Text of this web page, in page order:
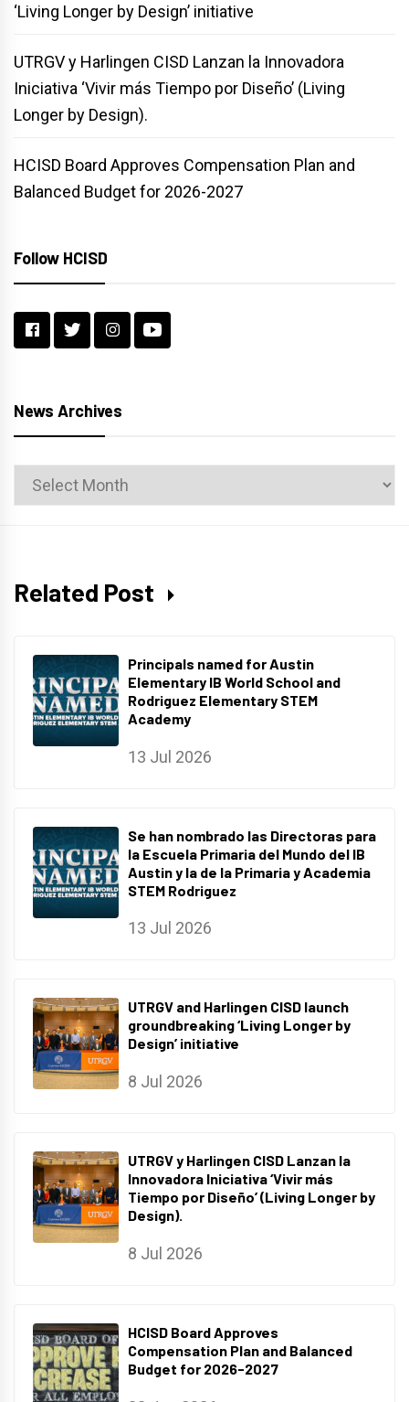
‘Living Longer by Design’ initiative
UTRGV y Harlingen CISD Lanzan la Innovadora
Iniciativa ‘Vivir más Tiempo por Diseño’ (Living
Longer by Design).
HCISD Board Approves Compensation Plan and
Balanced Budget for 2026-2027
Follow HCISD
News Archives
News
Archives
Related Post
Principals named for Austin
Elementary IB World School and
Rodriguez Elementary STEM
Academy
13 Jul 2026
Se han nombrado las Directoras para
la Escuela Primaria del Mundo del IB
Austin y la de la Primaria y Academia
STEM Rodriguez
13 Jul 2026
UTRGV and Harlingen CISD launch
groundbreaking ‘Living Longer by
Design’ initiative
8 Jul 2026
UTRGV y Harlingen CISD Lanzan la
Innovadora Iniciativa ‘Vivir más
Tiempo por Diseño’ (Living Longer by
Design).
8 Jul 2026
HCISD Board Approves
Compensation Plan and Balanced
Budget for 2026-2027